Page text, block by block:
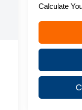
Calculate